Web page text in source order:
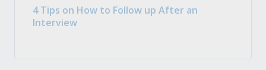
4 Tips on How to Follow up After an
Interview